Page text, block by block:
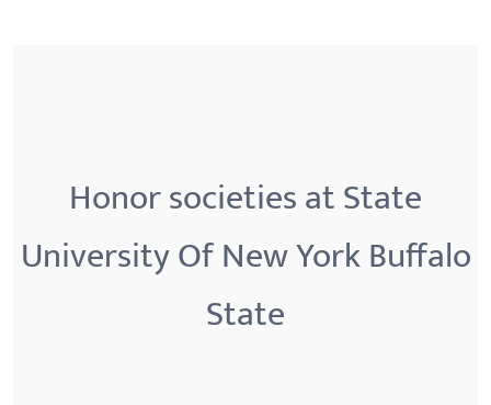
Honor societies at State
University Of New York Buffalo
State